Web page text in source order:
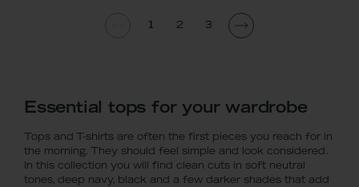
1 2 3
Essential tops for your wardrobe
Tops and T-shirts are often the first pieces you reach for in
the morning. They should feel simple and look considered.
In this collection you will find clean cuts in soft neutral
tones, deep navy, black and a few darker shades that add